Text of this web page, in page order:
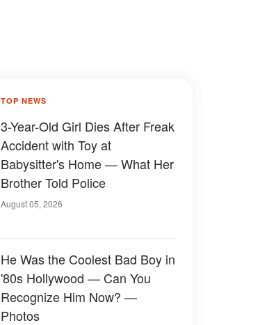
TOP NEWS
3-Year-Old Girl Dies After Freak
Accident with Toy at
Babysitter's Home — What Her
Brother Told Police
August 05, 2026
He Was the Coolest Bad Boy in
'80s Hollywood — Can You
Recognize Him Now? —
Photos